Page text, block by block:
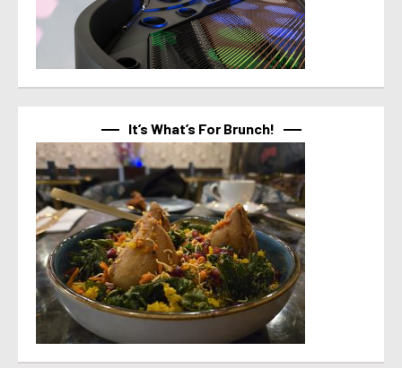
It’s What’s For Brunch!